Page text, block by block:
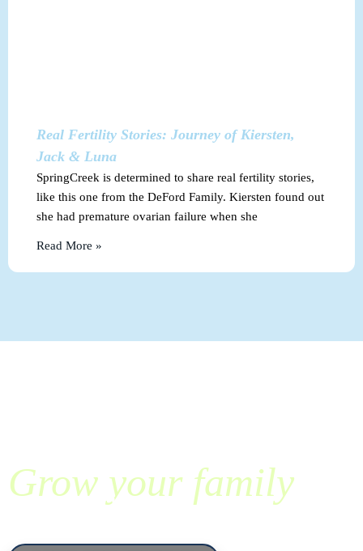
Real Fertility Stories: Journey of Kiersten,
Jack & Luna
SpringCreek is determined to share real fertility stories,
like this one from the DeFord Family. Kiersten found out
she had premature ovarian failure when she
Read More »
Grow your family
with SpringCreek.